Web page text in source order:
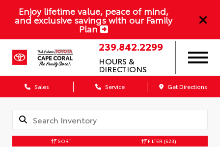
Enjoy lifetime value, peace of mind,
and exclusive savings with our Family
Plan
239.842.2299
HOURS &
DIRECTIONS
Sales Service Get Directions
SORT FILTER (523)